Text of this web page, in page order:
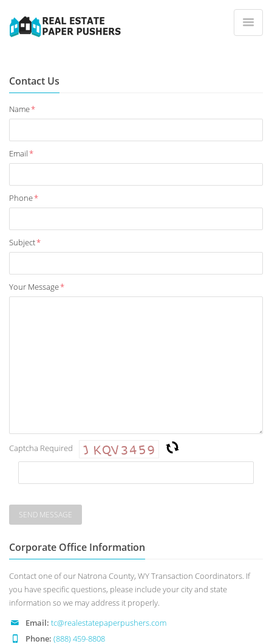
Contact Us
Name*
Email*
Phone*
Subject*
Your Message*
Captcha Required
Corporate Office Information
Contact one of our Natrona County, WY Transaction Coordinators. If
you have specific questions, please include your city and state
information so we may address it properly.
Email: tc@realestatepaperpushers.com
Phone: (888) 459-8808